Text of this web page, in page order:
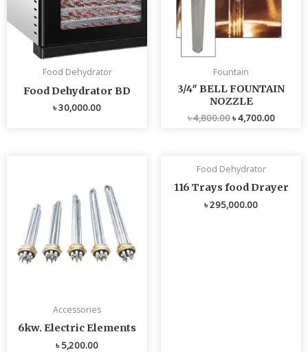
Food Dehydrator
Food Dehydrator BD
৳30,000.00
Fountain
3/4″ BELL FOUNTAIN
NOZZLE
৳4,800.00৳4,700.00
Accessories
6kw. Electric Elements
৳5,200.00
Food Dehydrator
116 Trays food Drayer
৳295,000.00